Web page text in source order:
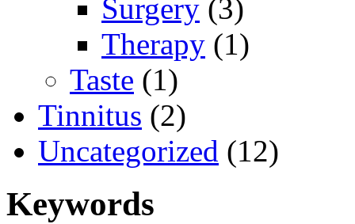
Surgery (3)
Therapy (1)
Taste (1)
Tinnitus (2)
Uncategorized (12)
Keywords